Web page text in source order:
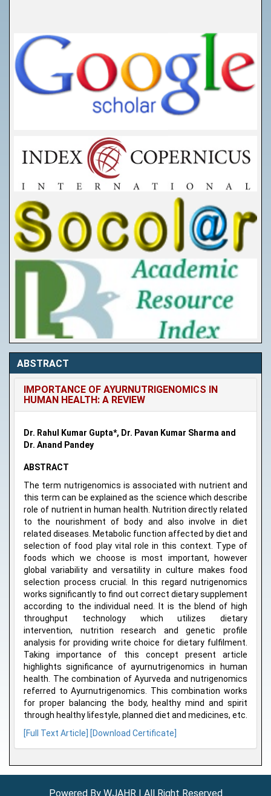
ABSTRACT
IMPORTANCE OF AYURNUTRIGENOMICS IN
HUMAN HEALTH: A REVIEW
Dr. Rahul Kumar Gupta*, Dr. Pavan Kumar Sharma and
Dr. Anand Pandey
ABSTRACT
The term nutrigenomics is associated with nutrient and
this term can be explained as the science which describe
role of nutrient in human health. Nutrition directly related
to the nourishment of body and also involve in diet
related diseases. Metabolic function affected by diet and
selection of food play vital role in this context. Type of
foods which we choose is most important, however
global variability and versatility in culture makes food
selection process crucial. In this regard nutrigenomics
works significantly to find out correct dietary supplement
according to the individual need. It is the blend of high
throughput technology which utilizes dietary
intervention, nutrition research and genetic profile
analysis for providing write choice for dietary fulfilment.
Taking importance of this concept present article
highlights significance of ayurnutrigenomics in human
health. The combination of Ayurveda and nutrigenomics
referred to Ayurnutrigenomics. This combination works
for proper balancing the body, healthy mind and spirit
through healthy lifestyle, planned diet and medicines, etc.
[Full Text Article]
[Download Certificate]
Powered By WJAHR | All Right Reserved